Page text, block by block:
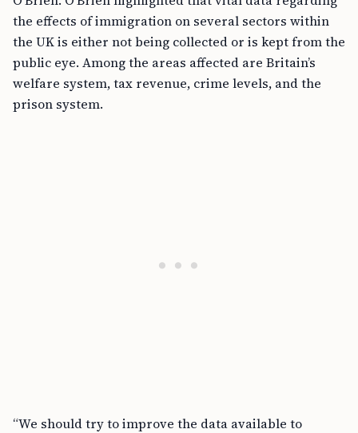
the effects of immigration on several sectors within
the UK is either not being collected or is kept from the
public eye. Among the areas affected are Britain’s
welfare system, tax revenue, crime levels, and the
prison system.
“We should try to improve the data available to